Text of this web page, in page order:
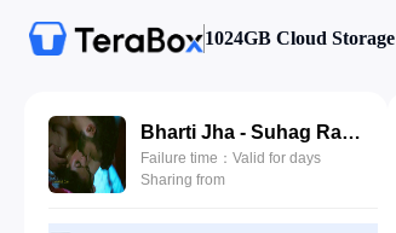
1024GB Cloud Storage
Bharti Jha - Suhag Raat.mp4
Failure time：Valid for days
Sharing from